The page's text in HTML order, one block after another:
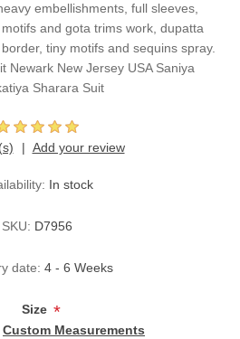
embellishments, full sleeves,
and gota trims work, dupatta
tiny motifs and sequins spray.
Newark New Jersey USA Saniya
Sharara Suit
Add your review
In stock
SKU: D7956
date: 4 - 6 Weeks
Size *
Custom Measurements